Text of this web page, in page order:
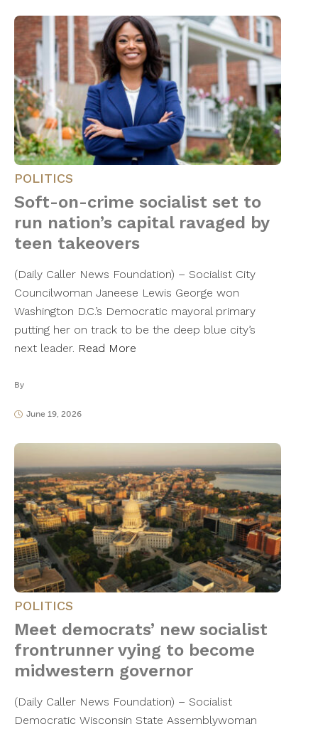
POLITICS
Soft-on-crime socialist set to
run nation’s capital ravaged by
teen takeovers
(Daily Caller News Foundation) – Socialist City
Councilwoman Janeese Lewis George won
Washington D.C.’s Democratic mayoral primary
putting her on track to be the deep blue city’s
next leader. Read More
By
June 19, 2026
POLITICS
Meet democrats’ new socialist
frontrunner vying to become
midwestern governor
(Daily Caller News Foundation) – Socialist
Democratic Wisconsin State Assemblywoman